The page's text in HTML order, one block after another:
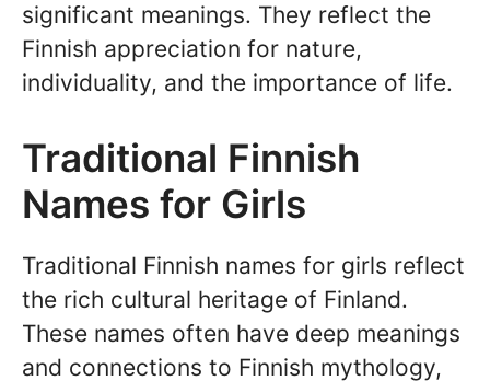
significant meanings. They reflect the
Finnish appreciation for nature,
individuality, and the importance of life.
Traditional Finnish
Names for Girls
Traditional Finnish names for girls reflect
the rich cultural heritage of Finland.
These names often have deep meanings
and connections to Finnish mythology,